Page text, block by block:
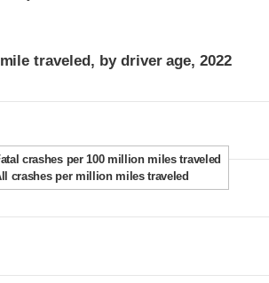
traveled, by driver age, 2022
crashes per 100 million miles traveled
crashes per million miles traveled